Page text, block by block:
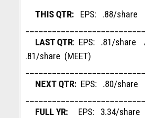
THIS QTR: EPS: .88/share
LAST QTR: EPS: .81/share
.81/share (MEET)
NEXT QTR: EPS: .80/share
FULL YR: EPS: 3.34/share